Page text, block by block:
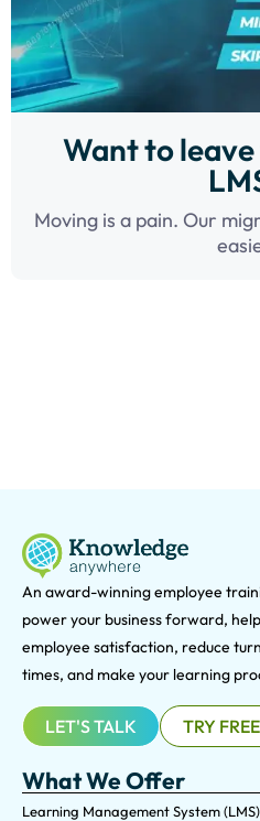
Want to
Moving is a pain. Our
An award-winning employee
power your business forward,
employee satisfaction, reduce
times, and make your learning
LET'S TALK TRY FREE
What We Offer
Learning Management System (LMS)